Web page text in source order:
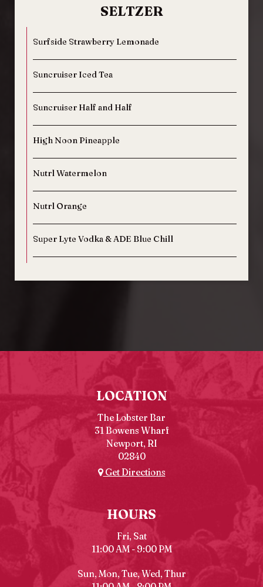
SELTZER
Surfside Strawberry Lemonade
Suncruiser Iced Tea
Suncruiser Half and Half
High Noon Pineapple
Nutrl Watermelon
Nutrl Orange
Super Lyte Vodka & ADE Blue Chill
LOCATION
The Lobster Bar
31 Bowens Wharf
Newport, RI
02840
Get Directions
HOURS
Fri, Sat
11:00 AM - 9:00 PM
Sun, Mon, Tue, Wed, Thur